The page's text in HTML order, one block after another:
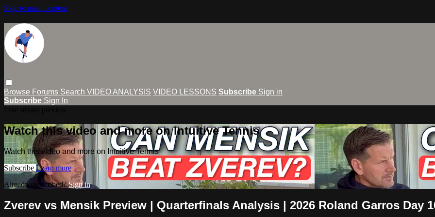
Skip to main content
Browse Forums Search VIDEO ANALYSIS VIDEO LESSONS Subscribe Sign in
Subscribe Sign In
Watch this video and more on Intuitive Tennis
Watch this video and more on Intuitive Tennis
Subscribe Learn more
Already subscribed?Sign in
Zverev vs Mensik Preview | Quarterfinals Analysis | 2026 Roland Garros Day